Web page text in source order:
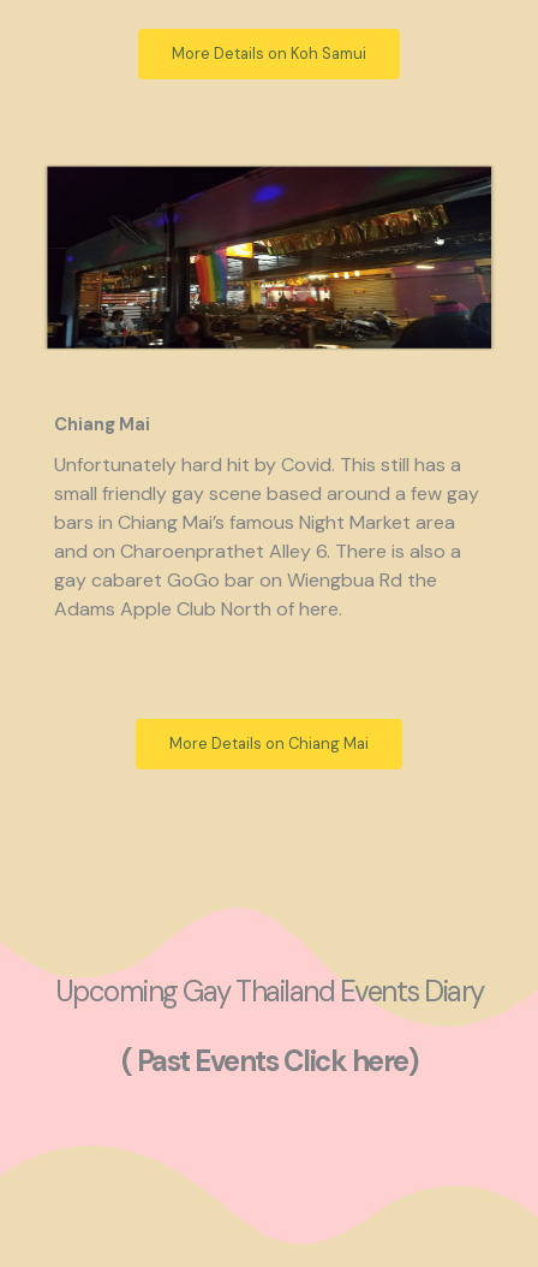
More Details on Koh Samui
Chiang Mai
Unfortunately hard hit by Covid. This still has a
small friendly gay scene based around a few gay
bars in Chiang Mai’s famous Night Market area
and on Charoenprathet Alley 6. There is also a
gay cabaret GoGo bar on Wiengbua Rd the
Adams Apple Club North of here.
More Details on Chiang Mai
Upcoming Gay Thailand Events Diary
( Past Events Click here)